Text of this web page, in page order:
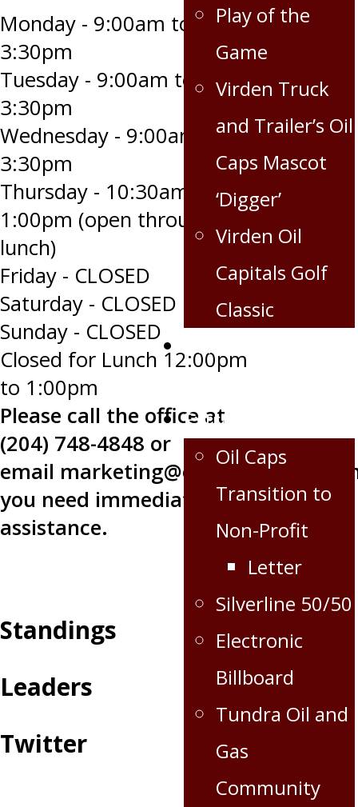
Play of the
Game
Virden Truck
and Trailer’s Oil
Caps Mascot
‘Digger’
Virden Oil
Capitals Golf
Classic
Extra
Oil Caps
Transition to
Non-Profit
Letter
Silverline 50/50
Electronic
Billboard
Tundra Oil and
Gas
Community
Monday - 9:00am to
3:30pm
Tuesday - 9:00am to
3:30pm
Wednesday - 9:00am to
3:30pm
Thursday - 10:30am to
1:00pm (open through
lunch)
Friday - CLOSED
Saturday - CLOSED
Sunday - CLOSED
Closed for Lunch 12:00pm
to 1:00pm
Please call the office at
(204) 748-4848 or
email
you need immediate
assistance.
Standings
Leaders
Twitter